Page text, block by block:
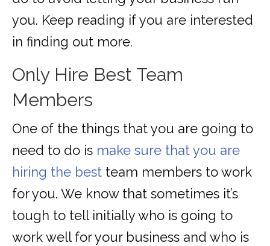
you. Keep reading if you are interested
in finding out more.
Only Hire Best Team
Members
One of the things that you are going to
need to do is make sure that you are
hiring the best team members to work
for you. We know that sometimes it’s
tough to tell initially who is going to
work well for your business and who is